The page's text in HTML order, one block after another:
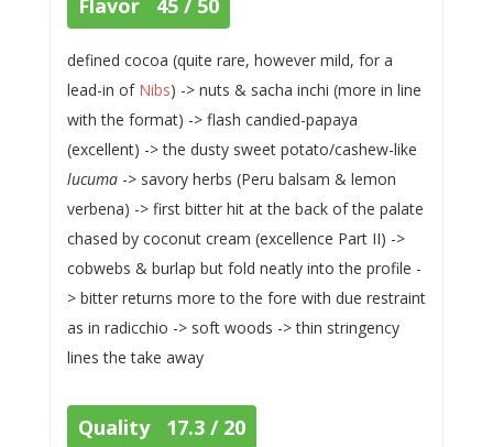
Flavor 45 / 50
defined cocoa (quite rare, however mild, for a
lead-in of Nibs) -> nuts & sacha inchi (more in line
with the format) -> flash candied-papaya
(excellent) -> the dusty sweet potato/cashew-like
lucuma-> savory herbs (Peru balsam & lemon
verbena) -> first bitter hit at the back of the palate
chased by coconut cream (excellence Part II) ->
cobwebs & burlap but fold neatly into the profile -
> bitter returns more to the fore with due restraint
as in radicchio -> soft woods -> thin stringency
lines the take away
Quality 17.3 / 20